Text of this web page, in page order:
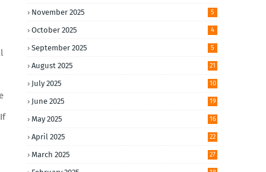
November 2025 5
October 2025 4
September 2025 5
August 2025 21
July 2025 10
June 2025 19
May 2025 16
April 2025 22
March 2025 27